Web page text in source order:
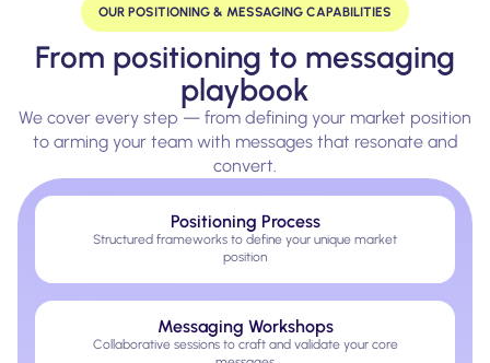
OUR POSITIONING & MESSAGING CAPABILITIES
From positioning to messaging
playbook
We cover every step — from defining your market position
to arming your team with messages that resonate and
convert.
Positioning Process
Structured frameworks to define your unique market
position
Messaging Workshops
Collaborative sessions to craft and validate your core